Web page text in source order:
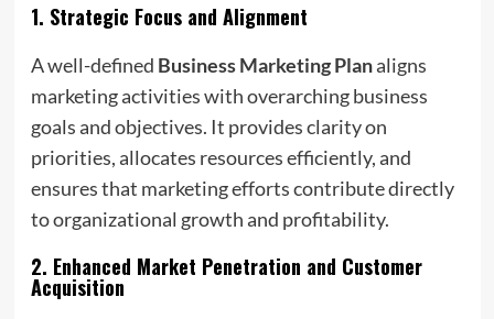
1. Strategic Focus and Alignment
A well-defined Business Marketing Planaligns
marketing activities with overarching business
goals and objectives. It provides clarity on
priorities, allocates resources efficiently, and
ensures that marketing efforts contribute directly
to organizational growth and profitability.
2. Enhanced Market Penetration and Customer
Acquisition